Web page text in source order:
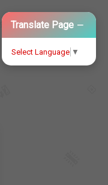
Translate Page −
Select Language ▼